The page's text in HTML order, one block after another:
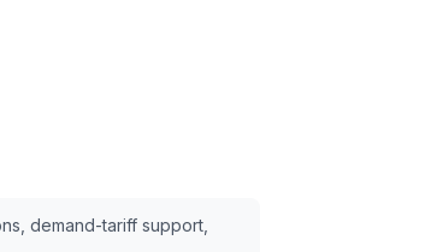
demand-tariff support,